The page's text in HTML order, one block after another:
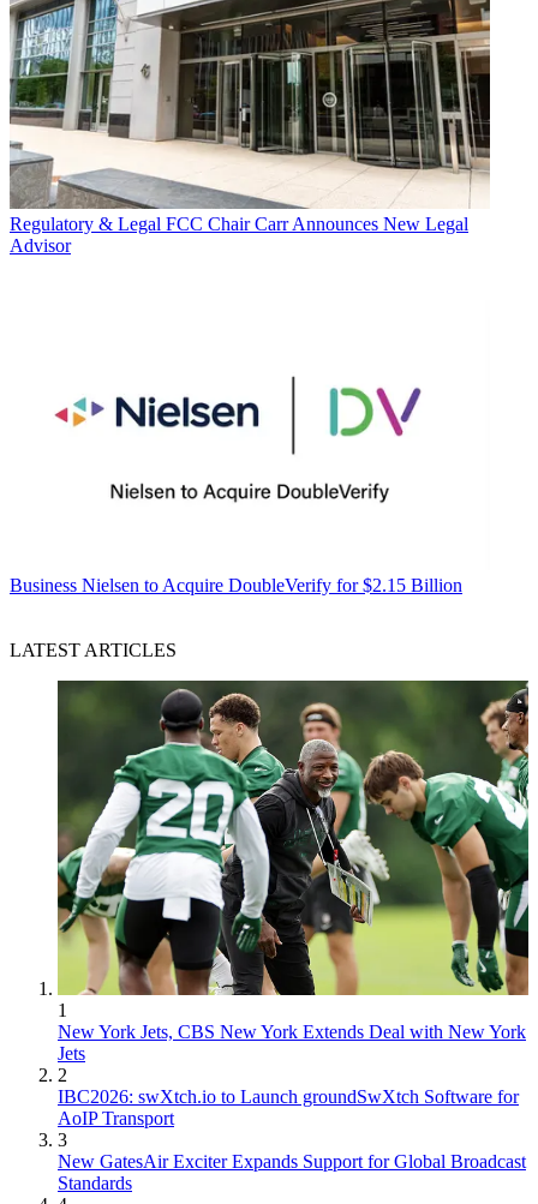
Regulatory & Legal FCC Chair Carr Announces New Legal
Advisor
Business Nielsen to Acquire DoubleVerify for $2.15 Billion
LATEST ARTICLES
1
New York Jets, CBS New York Extends Deal with New York
Jets
2
IBC2026: swXtch.io to Launch groundSwXtch Software for
AoIP Transport
3
New GatesAir Exciter Expands Support for Global Broadcast
Standards